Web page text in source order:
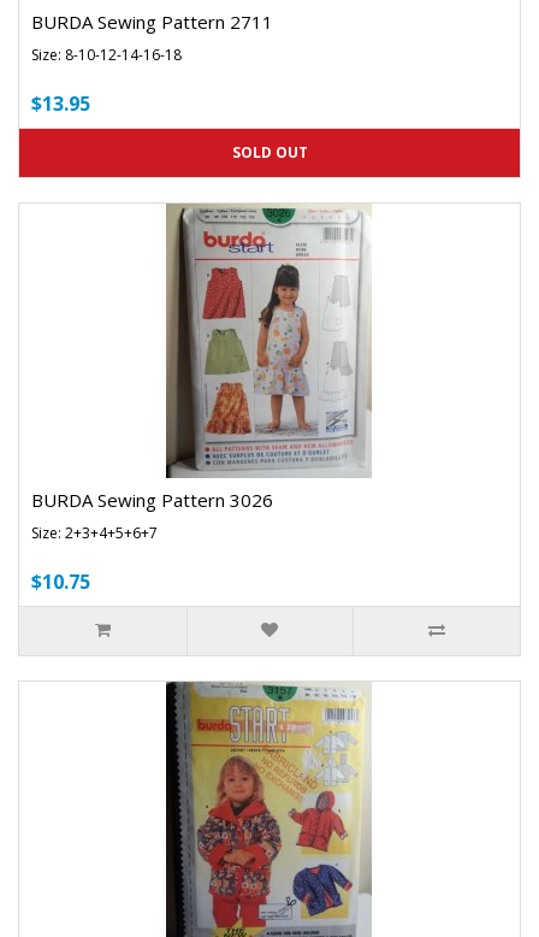
BURDA Sewing Pattern 2711
Size: 8-10-12-14-16-18
$13.95
SOLD OUT
BURDA Sewing Pattern 3026
Size: 2+3+4+5+6+7
$10.75